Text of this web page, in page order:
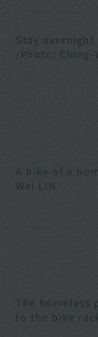
Stay
/Photo: Ching-
A bike of a
Wei LIN
The homeless
to the bike